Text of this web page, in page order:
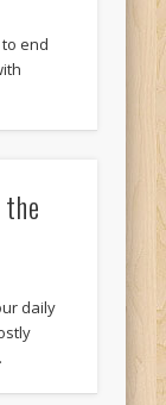
end
daily